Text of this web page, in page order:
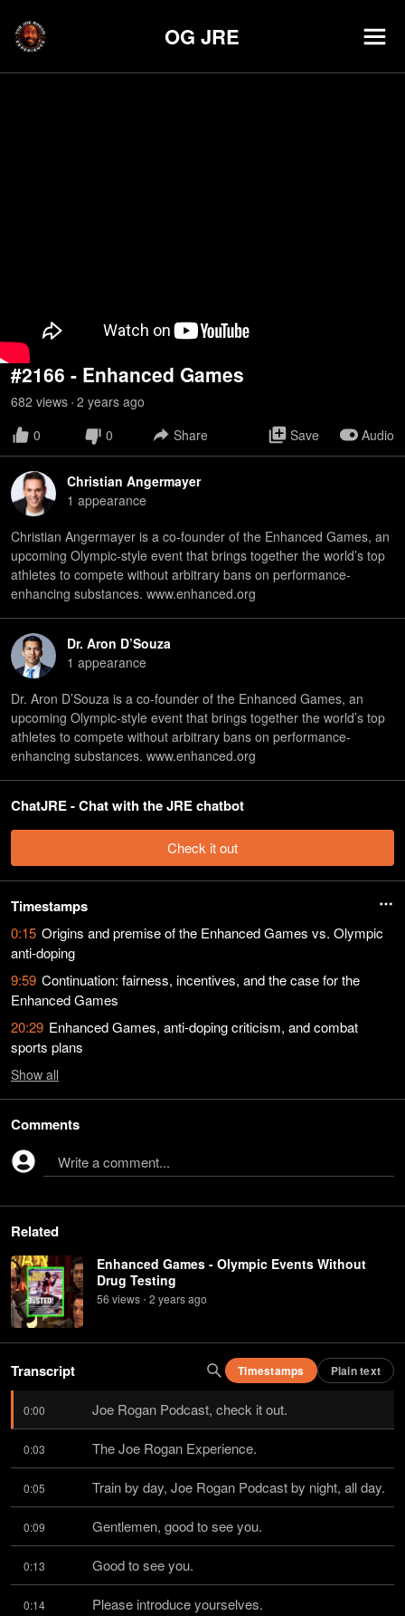
OG JRE
#2166 - Enhanced Games
682 views • 2 years ago
0
0 Share Save Audio
Christian Angermayer
1 appearance
Christian Angermayer is a co-founder of the Enhanced Games, an
upcoming Olympic-style event that brings together the world’s top
athletes to compete without arbitrary bans on performance-
enhancing substances. www.enhanced.org
Dr. Aron D’Souza
1 appearance
Dr. Aron D’Souza is a co-founder of the Enhanced Games, an
upcoming Olympic-style event that brings together the world’s top
athletes to compete without arbitrary bans on performance-
enhancing substances. www.enhanced.org
ChatJRE - Chat with the JRE chatbot
Check it out
Timestamps
0:15 Origins and premise of the Enhanced Games vs. Olympic
anti-doping
9:59 Continuation: fairness, incentives, and the case for the
Enhanced Games
20:29 Enhanced Games, anti-doping criticism, and combat
sports plans
Show all
Comments
Write a comment...
Related
Enhanced Games - Olympic Events Without
Drug Testing
56 views • 2 yearsago
Transcript Timestamps Plain text
0:00 Joe Rogan Podcast, check it out.
0:03 The Joe Rogan Experience.
0:05 Train by day, Joe Rogan Podcast by night, all day.
0:09 Gentlemen, good to see you.
0:13 Good to see you.
0:14 Please introduce yourselves.